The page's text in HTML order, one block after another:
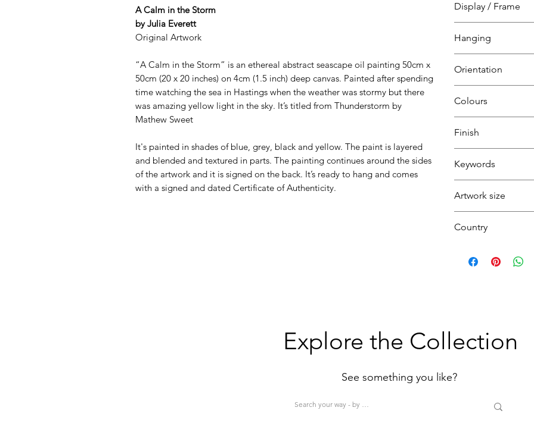
A Calm in the Storm
by Julia Everett
Original Artwork
“A Calm in the Storm” is an ethereal abstract seascape oil painting 50cm x
50cm (20 x 20 inches) on 4cm (1.5 inch) deep canvas. Painted after spending
time watching the sea in Hastings when the weather was stormy but there
was amazing yellow light in the sky. It’s titled from Thunderstorm by
Mathew Sweet
It's painted in shades of blue, grey, black and yellow. The paint is layered
and blended and textured in parts. The painting continues around the sides
of the artwork and it is signed on the back. It’s ready to hang and comes
with a signed and dated Certificate of Authenticity.
Display / Frame
over pine frame
Hanging
D-ring
Orientation
Colours
Black
Yellow
Blue
Finish
Keywords
Striking
Seascape
Sky
Artwork size
(<80cm=S / 80-
Country
Explore the Collection
See something you like?